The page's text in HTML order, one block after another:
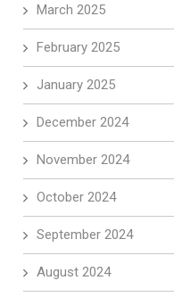
March 2025
February 2025
January 2025
December 2024
November 2024
October 2024
September 2024
August 2024